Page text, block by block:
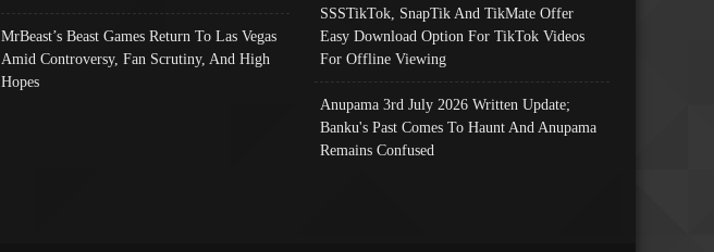
MrBeast’s Beast Games Return To Las Vegas
Amid Controversy, Fan Scrutiny, And High
Hopes
SSSTikTok, SnapTik And TikMate Offer
Easy Download Option For TikTok Videos
For Offline Viewing
Anupama 3rd July 2026 Written Update;
Banku's Past Comes To Haunt And Anupama
Remains Confused